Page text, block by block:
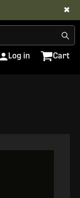
✖
Log in Cart